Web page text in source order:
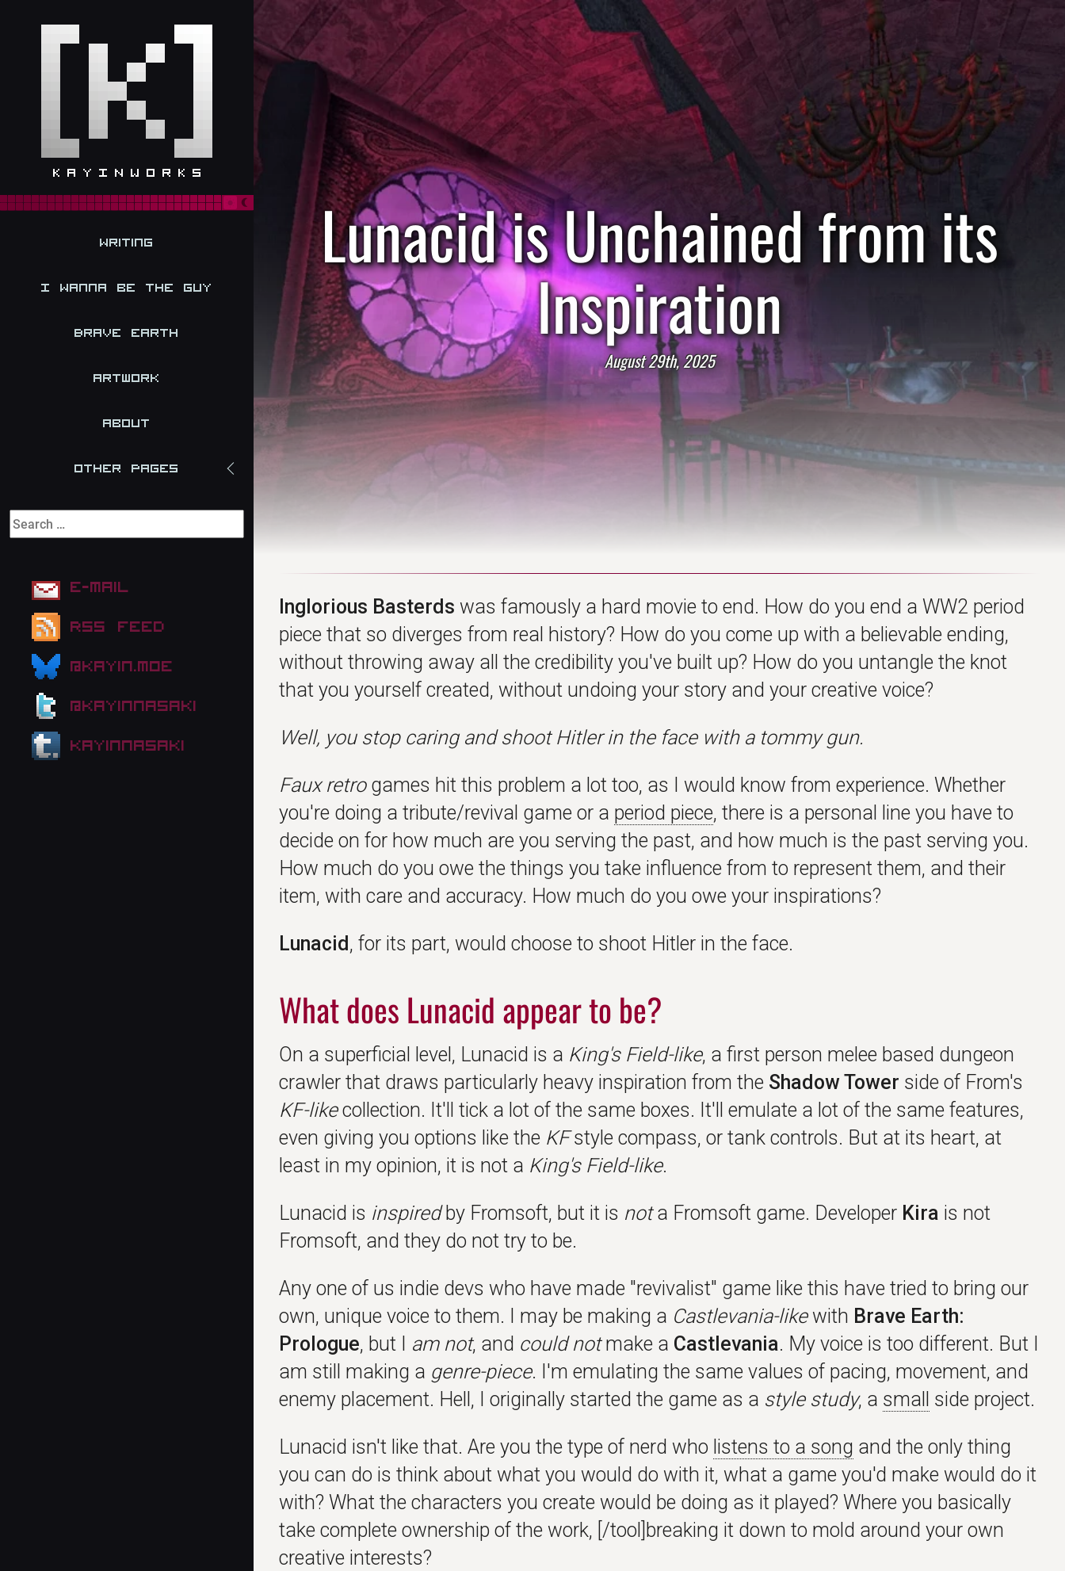
Writing
I Wanna be the Guy
Brave Earth
Artwork
About
Other Pages
E-mail
RSS Feed
@kayin.moe
@kayinnasaki
kayinnasaki
Lunacid is Unchained from its
Inspiration
August 29th, 2025
Inglorious Basterds was famously a hard movie to end. How do you end a WW2 period
piece that so diverges from real history? How do you come up with a believable ending,
without throwing away all the credibility you've built up? How do you untangle the knot
that you yourself created, without undoing your story and your creative voice?
Well, you stop caring and shoot Hitler in the face with a tommy gun.
Faux retrogames hit this problem a lot too, as I would know from experience. Whether
you're doing a tribute/revival game or a period piece, there is a personal line you have to
decide on for how much are you serving the past, and how much is the past serving you.
How much do you owe the things you take influence from to represent them, and their
item, with care and accuracy. How much do you owe your inspirations?
Lunacid, for its part, would choose to shoot Hitler in the face.
What does Lunacid appear to be?
On a superficial level, Lunacid is a King's Field-like, a first person melee based dungeon
crawler that draws particularly heavy inspiration from the Shadow Tower side of From's
KF-likecollection. It'll tick a lot of the same boxes. It'll emulate a lot of the same features,
even giving you options like the KFstyle compass, or tank controls. But at its heart, at
least in my opinion, it is not a King's Field-like.
Lunacid is inspiredby Fromsoft, but it is nota Fromsoft game. Developer Kira is not
Fromsoft, and they do not try to be.
Any one of us indie devs who have made "revivalist" game like this have tried to bring our
own, unique voice to them. I may be making a Castlevania-likewith Brave Earth:
Prologue, but I am not, and could notmake a Castlevania. My voice is too different. But I
am still making a genre-piece. I'm emulating the same values of pacing, movement, and
enemy placement. Hell, I originally started the game as a style study, a small side project.
Lunacid isn't like that. Are you the type of nerd who listens to a song and the only thing
you can do is think about what you would do with it, what a game you'd make would do it
with? What the characters you create would be doing as it played? Where you basically
take complete ownership of the work, [/tool]breaking it down to mold around your own
creative interests?